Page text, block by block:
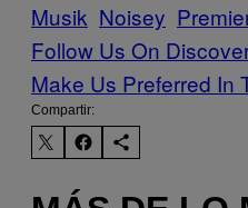
Musik Noisey
Follow Us On
Make Us Preferred In
Compartir: